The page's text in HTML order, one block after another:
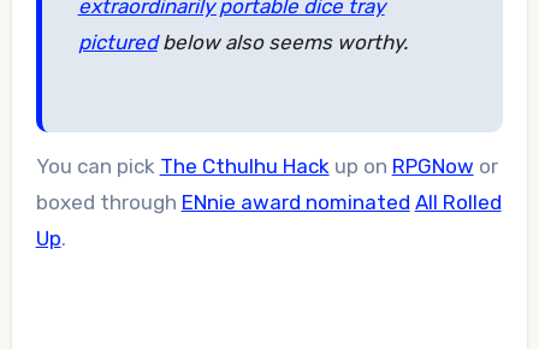
extraordinarily portable dice tray
picturedbelow also seems worthy.
You can pick The Cthulhu Hackup on RPGNow or
boxed through ENnie award nominated All Rolled
Up.